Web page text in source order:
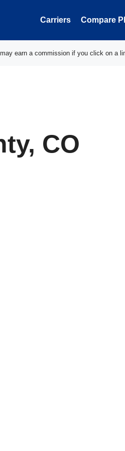
Carriers Compare
earn a commission if you click on a
CO